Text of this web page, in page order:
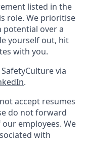
listed in the
role. We prioritise
potential over a
yourself out, hit
with you.
via
.
accept resumes
do not forward
employees. We
with